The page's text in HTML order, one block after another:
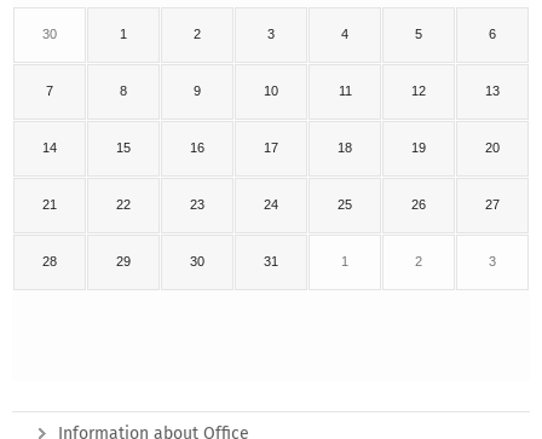
30 1 2 3 4 5 6
7 8 9 10 11 12 13
14 15 16 17 18 19 20
21 22 23 24 25 26 27
28 29 30 31 1 2 3
Information about Office